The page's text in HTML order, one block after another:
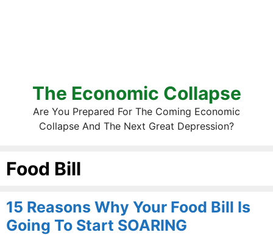
The Economic Collapse
Are You Prepared For The Coming Economic
Collapse And The Next Great Depression?
Food Bill
15 Reasons Why Your Food Bill Is
Going To Start SOARING